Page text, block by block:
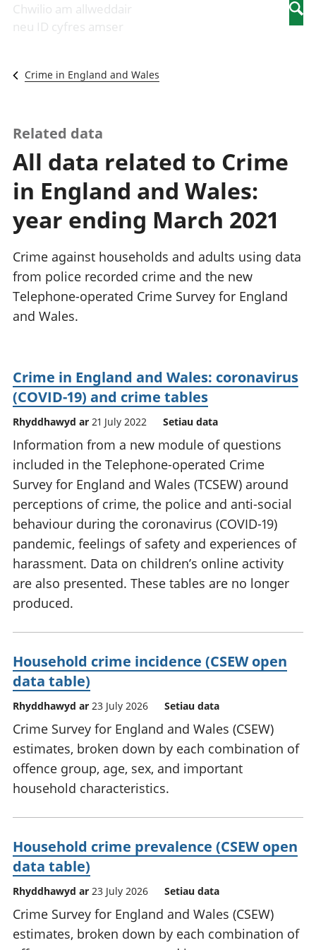
Newidiadau i
fusnesau
Diwydiant
a'r rhyngrwyd
Y diwydiant
gweithgynhyrchu
a chynhyrchu
Y diwydiant
manwethu
Y diwydiant
twristiaeth
Gwerth
Ychwanegol Gros
Mynegeion
phrisiau
pensiynau ac
Cyfrifon gwladol
Cyfrifon
mewn
gwaith
Chwilio am allweddair
neu ID cyfres amser
Crime in England and Wales
Related data
All data related to Crime
in England and Wales:
year ending March 2021
Crime against households and adults using data
from police recorded crime and the new
Telephone-operated Crime Survey for England
and Wales.
Crime in England and Wales: coronavirus
(COVID-19) and crime tables
Rhyddhawyd ar 21 July 2022 Setiau data
Information from a new module of questions
included in the Telephone-operated Crime
Survey for England and Wales (TCSEW) around
perceptions of crime, the police and anti-social
behaviour during the coronavirus (COVID-19)
pandemic, feelings of safety and experiences of
harassment. Data on children’s online activity
are also presented. These tables are no longer
produced.
Household crime incidence (CSEW open
data table)
Rhyddhawyd ar 23 July 2026 Setiau data
Crime Survey for England and Wales (CSEW)
estimates, broken down by each combination of
offence group, age, sex, and important
household characteristics.
Household crime prevalence (CSEW open
data table)
Rhyddhawyd ar 23 July 2026 Setiau data
Crime Survey for England and Wales (CSEW)
estimates, broken down by each combination of